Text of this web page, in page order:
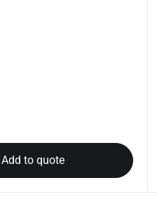
Add to quote